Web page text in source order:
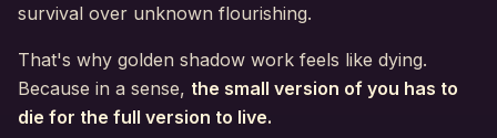
survival over unknown flourishing.
That's why golden shadow work feels like dying.
Because in a sense, the small version of you has to
die for the full version to live.